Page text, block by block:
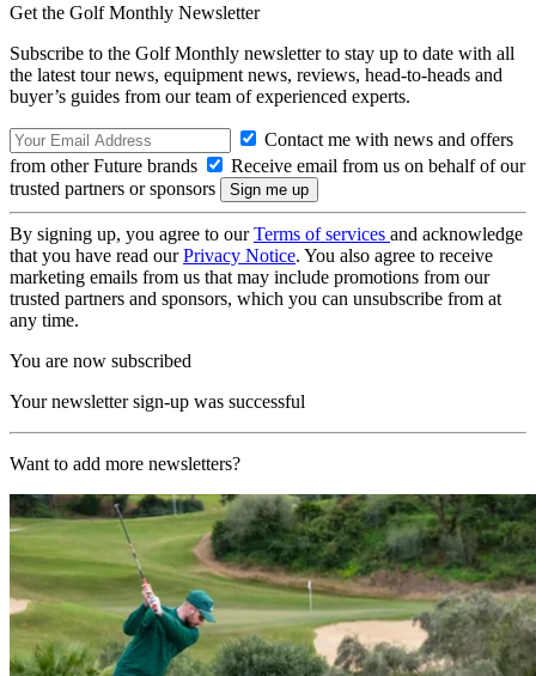
Get the Golf Monthly Newsletter
Subscribe to the Golf Monthly newsletter to stay up to date with all
the latest tour news, equipment news, reviews, head-to-heads and
buyer’s guides from our team of experienced experts.
Contact me with news and offers
from other Future brands
Receive email from us on behalf of our
trusted partners or sponsors
By signing up, you agree to ourTerms of services and acknowledge
that you have read ourPrivacy Notice. You also agree to receive
marketing emails from us that may include promotions from our
trusted partners and sponsors, which you can unsubscribe from at
any time.
You are now subscribed
Your newsletter sign-up was successful
Want to add more newsletters?